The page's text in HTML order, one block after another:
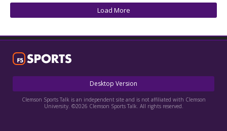
Night Mode
Load More
Desktop Version
Clemson Sports Talk is an independent site and is not affiliated with Clemson
University. ©2026 Clemson Sports Talk. All rights reserved.